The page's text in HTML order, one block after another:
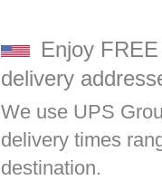
Enjoy
delivery
We use UPS
delivery times
destination.